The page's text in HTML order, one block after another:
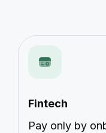
Fintech
Pay only by